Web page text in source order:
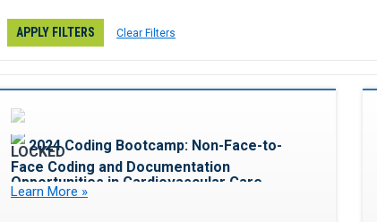
APPLY FILTERS Clear Filters
2024 Coding Bootcamp: Non-Face-to-
Face Coding and Documentation
Opportunities in Cardiovascular Care
Learn More »